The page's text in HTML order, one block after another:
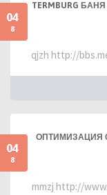
04
8
TERMBURG
qjzh http://
04
8
ОПТИМИЗАЦИЯ
mmzj http://